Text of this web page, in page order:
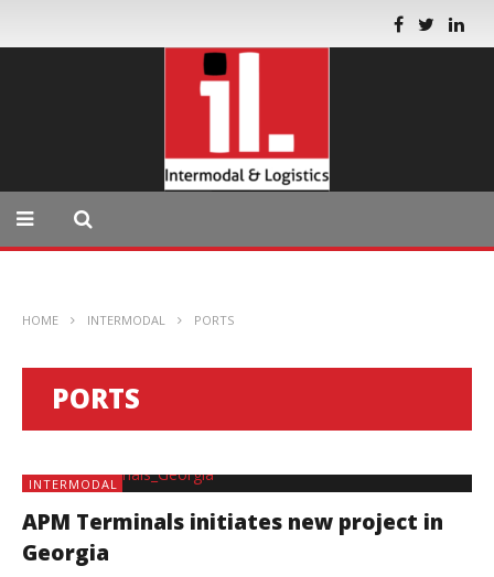
HOME INTERMODAL PORTS
PORTS
INTERMODAL
APM Terminals initiates new project in
Georgia